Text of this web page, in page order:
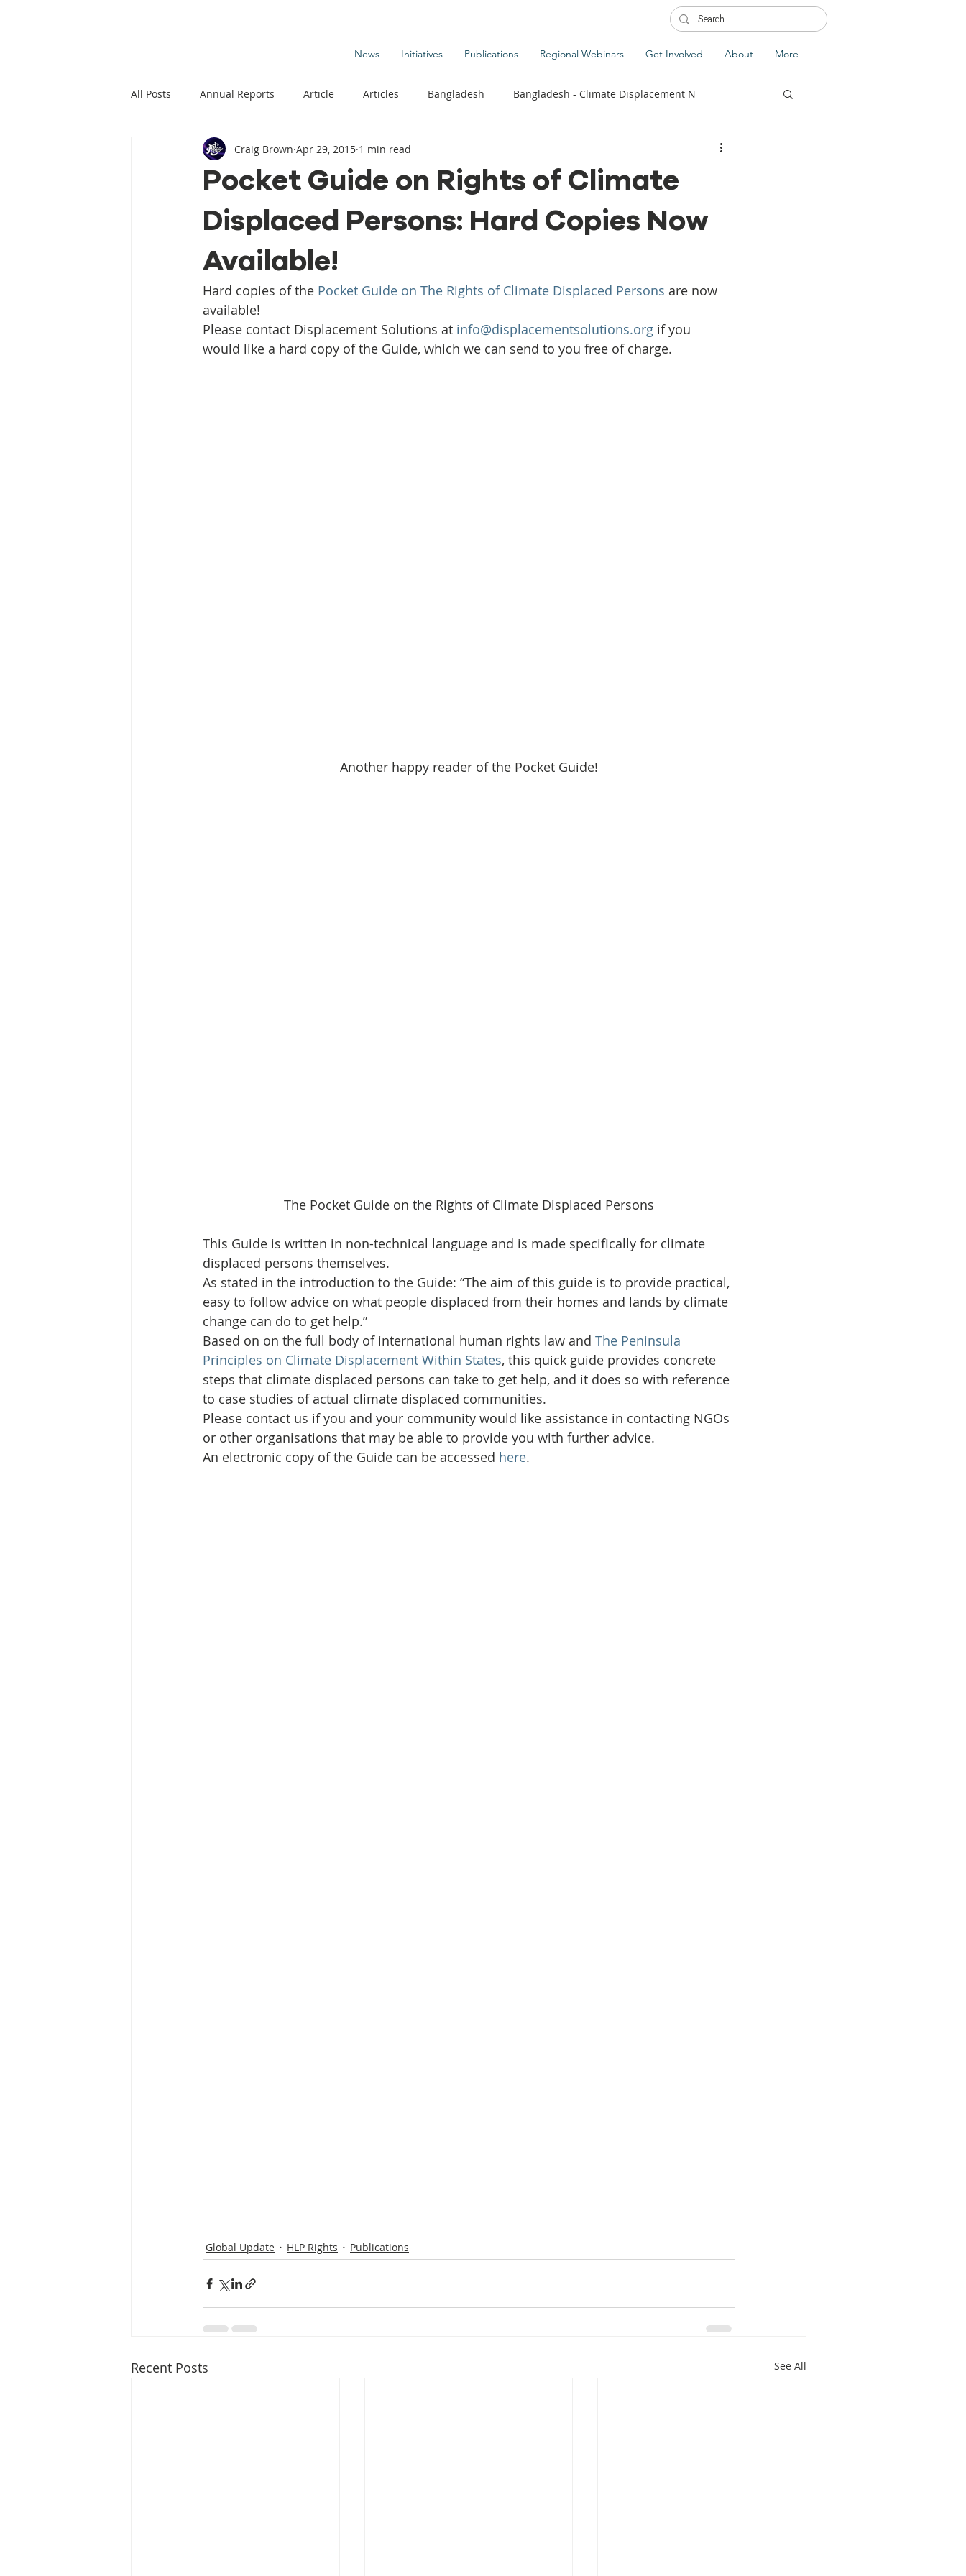
News Initiatives Publications Regional Webinars Get Involved About More
All Posts Annual Reports Article Articles Bangladesh Bangladesh - Climate Displacement N
Climate Change News Climate Change Publications
Climate Displacement Law Project Commentary News Displacement Related News Global Update
HLP Rights Legal Publications
Media Release Myanmar HLP Initiative Media Nepal News Panama
Pocket Guide on Rights of Climate
Displaced Persons: Hard Copies Now
Available!
Craig Brown Apr 29, 2015 1 min read
Hard copies of the Pocket Guide on The Rights of Climate Displaced Persons are now
available!
Please contact Displacement Solutions at info@displacementsolutions.org if you
would like a hard copy of the Guide, which we can send to you free of charge.
Another happy reader of the Pocket Guide!
The Pocket Guide on the Rights of Climate Displaced Persons
This Guide is written in non-technical language and is made specifically for climate
displaced persons themselves.
As stated in the introduction to the Guide: “The aim of this guide is to provide practical,
easy to follow advice on what people displaced from their homes and lands by climate
change can do to get help.”
Based on on the full body of international human rights law and The Peninsula
Principles on Climate Displacement Within States, this quick guide provides concrete
steps that climate displaced persons can take to get help, and it does so with reference
to case studies of actual climate displaced communities.
Please contact us if you and your community would like assistance in contacting NGOs
or other organisations that may be able to provide you with further advice.
An electronic copy of the Guide can be accessed here.
Global Update HLP Rights Publications
Recent Posts See All